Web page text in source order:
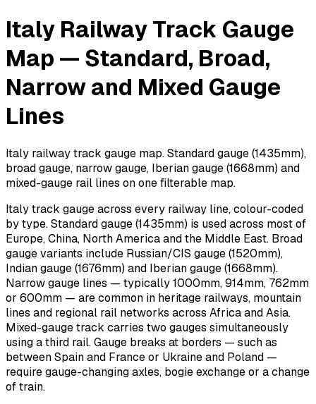
Italy Railway Track Gauge
Map — Standard, Broad,
Narrow and Mixed Gauge
Lines
Italy railway track gauge map. Standard gauge (1435mm),
broad gauge, narrow gauge, Iberian gauge (1668mm) and
mixed-gauge rail lines on one filterable map.
Italy track gauge across every railway line, colour-coded
by type. Standard gauge (1435mm) is used across most of
Europe, China, North America and the Middle East. Broad
gauge variants include Russian/CIS gauge (1520mm),
Indian gauge (1676mm) and Iberian gauge (1668mm).
Narrow gauge lines — typically 1000mm, 914mm, 762mm
or 600mm — are common in heritage railways, mountain
lines and regional rail networks across Africa and Asia.
Mixed-gauge track carries two gauges simultaneously
using a third rail. Gauge breaks at borders — such as
between Spain and France or Ukraine and Poland —
require gauge-changing axles, bogie exchange or a change
of train.